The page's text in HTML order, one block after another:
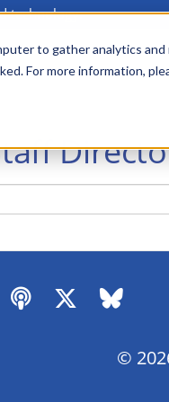
to gather analytics
For more information,
technology.
©